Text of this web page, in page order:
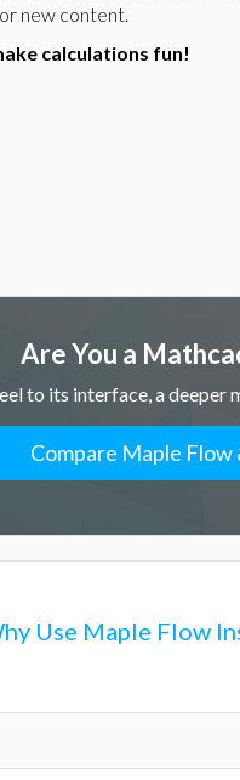
new content.
calculations fun!
Are You a
to its interface, a deeper
Compare Maple
Use Maple Flow